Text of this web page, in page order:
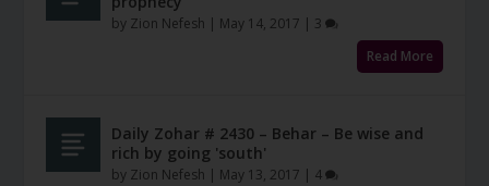
by Zion Nefesh | May 14, 2017 | 3
Read More
Daily Zohar # 2430 – Behar – Be wise and
rich by going 'south'
by Zion Nefesh | May 13, 2017 | 4